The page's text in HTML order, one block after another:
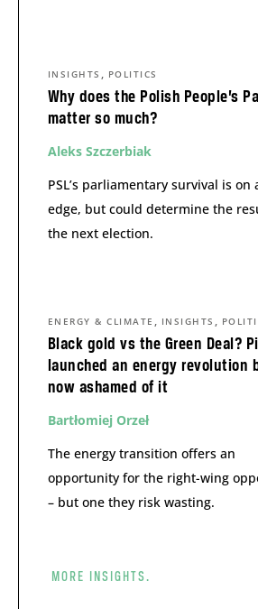
Why does the Polish People’s
matter so much?
INSIGHTS , POLITICS
Aleks Szczerbiak
PSL’s parliamentary survival is on
edge, but could determine the
the next election.
Black gold vs the Green Deal?
launched an energy revolution
now ashamed of it
ENERGY & CLIMATE , INSIGHTS ,
Bartłomiej Orzeł
The energy transition offers an
opportunity for the right-wing
– but one they risk wasting.
MORE INSIGHTS.